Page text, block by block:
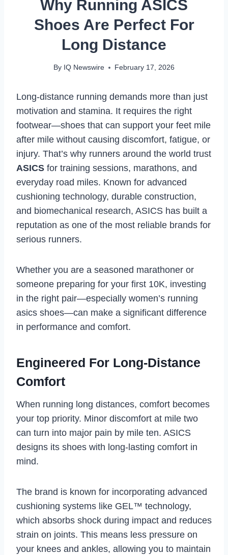
Why Running ASICS
Shoes Are Perfect For
Long Distance
By IQ Newswire February 17, 2026
Long-distance running demands more than just
motivation and stamina. It requires the right
footwear—shoes that can support your feet mile
after mile without causing discomfort, fatigue, or
injury. That’s why runners around the world trust
ASICS for training sessions, marathons, and
everyday road miles. Known for advanced
cushioning technology, durable construction,
and biomechanical research, ASICS has built a
reputation as one of the most reliable brands for
serious runners.
Whether you are a seasoned marathoner or
someone preparing for your first 10K, investing
in the right pair—especially women’s running
asics shoes—can make a significant difference
in performance and comfort.
Engineered For Long-Distance
Comfort
When running long distances, comfort becomes
your top priority. Minor discomfort at mile two
can turn into major pain by mile ten. ASICS
designs its shoes with long-lasting comfort in
mind.
The brand is known for incorporating advanced
cushioning systems like GEL™ technology,
which absorbs shock during impact and reduces
strain on joints. This means less pressure on
your knees and ankles, allowing you to maintain